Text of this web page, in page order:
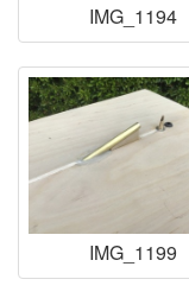
IMG_1194
IMG_1199